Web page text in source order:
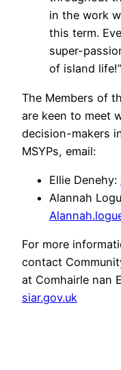
in the work
this term.
super-
of island life!”
The Members of
are keen to meet
decision-makers
MSYPs, email:
Ellie Denehy:
Alannah
For more
contact
at Comhairle nan
siar.gov.uk